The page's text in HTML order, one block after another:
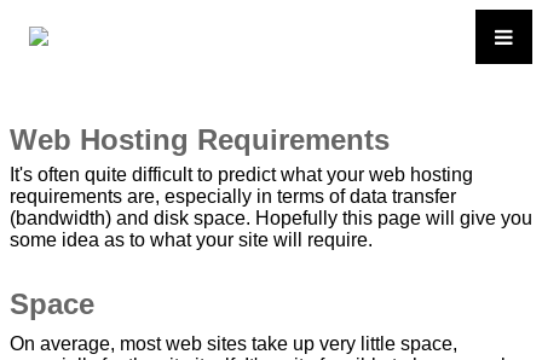
Web Hosting Requirements
It's often quite difficult to predict what your web hosting
requirements are, especially in terms of data transfer
(bandwidth) and disk space. Hopefully this page will give you
some idea as to what your site will require.
Space
On average, most web sites take up very little space,